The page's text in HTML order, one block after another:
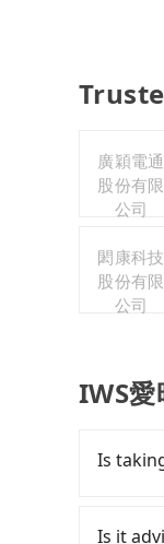
廣穎電通
股份有限
公司
閎康科技
股份有限
公司
IWS
Is
Is it